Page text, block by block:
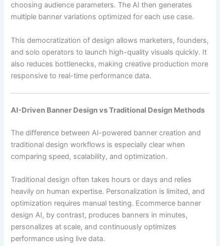
choosing audience parameters. The AI then generates
multiple banner variations optimized for each use case.
This democratization of design allows marketers, founders,
and solo operators to launch high-quality visuals quickly. It
also reduces bottlenecks, making creative production more
responsive to real-time performance data.
AI-Driven Banner Design vs Traditional Design Methods
The difference between AI-powered banner creation and
traditional design workflows is especially clear when
comparing speed, scalability, and optimization.
Traditional design often takes hours or days and relies
heavily on human expertise. Personalization is limited, and
optimization requires manual testing. Ecommerce banner
design AI, by contrast, produces banners in minutes,
personalizes at scale, and continuously optimizes
performance using live data.